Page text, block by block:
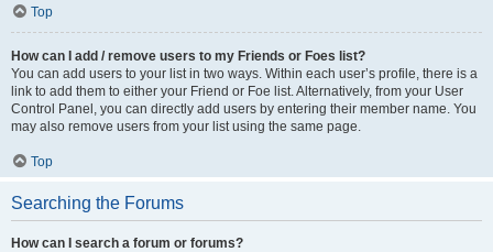
Top
How can I add / remove users to my Friends or Foes list?
You can add users to your list in two ways. Within each user’s profile, there is a
link to add them to either your Friend or Foe list. Alternatively, from your User
Control Panel, you can directly add users by entering their member name. You
may also remove users from your list using the same page.
Top
Searching the Forums
How can I search a forum or forums?